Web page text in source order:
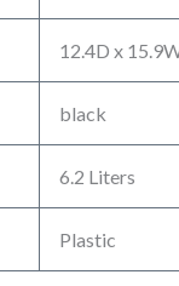
12.4D x
black
6.2 Liters
Plastic